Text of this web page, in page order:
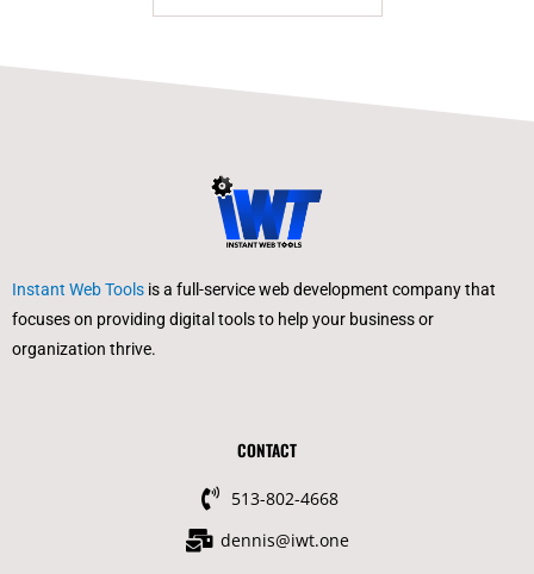
Instant Web Tools is a full-service web development company that
focuses on providing digital tools to help your business or
organization thrive.
CONTACT
513-802-4668
dennis@iwt.one